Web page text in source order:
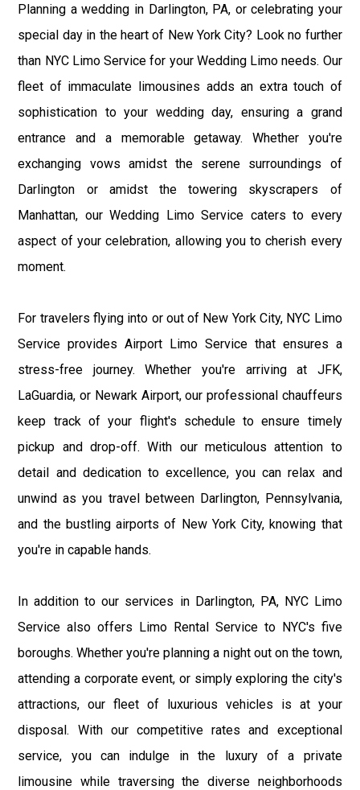
Planning a wedding in Darlington, PA, or celebrating your
special day in the heart of New York City? Look no further
than NYC Limo Service for your Wedding Limo needs. Our
fleet of immaculate limousines adds an extra touch of
sophistication to your wedding day, ensuring a grand
entrance and a memorable getaway. Whether you're
exchanging vows amidst the serene surroundings of
Darlington or amidst the towering skyscrapers of
Manhattan, our Wedding Limo Service caters to every
aspect of your celebration, allowing you to cherish every
moment.
For travelers flying into or out of New York City, NYC Limo
Service provides Airport Limo Service that ensures a
stress-free journey. Whether you're arriving at JFK,
LaGuardia, or Newark Airport, our professional chauffeurs
keep track of your flight's schedule to ensure timely
pickup and drop-off. With our meticulous attention to
detail and dedication to excellence, you can relax and
unwind as you travel between Darlington, Pennsylvania,
and the bustling airports of New York City, knowing that
you're in capable hands.
In addition to our services in Darlington, PA, NYC Limo
Service also offers Limo Rental Service to NYC's five
boroughs. Whether you're planning a night out on the town,
attending a corporate event, or simply exploring the city's
attractions, our fleet of luxurious vehicles is at your
disposal. With our competitive rates and exceptional
service, you can indulge in the luxury of a private
limousine while traversing the diverse neighborhoods